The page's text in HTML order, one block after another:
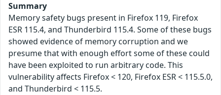
Summary
Memory safety bugs present in Firefox 119, Firefox
ESR 115.4, and Thunderbird 115.4. Some of these bugs
showed evidence of memory corruption and we
presume that with enough effort some of these could
have been exploited to run arbitrary code. This
vulnerability affects Firefox < 120, Firefox ESR < 115.5.0,
and Thunderbird < 115.5.